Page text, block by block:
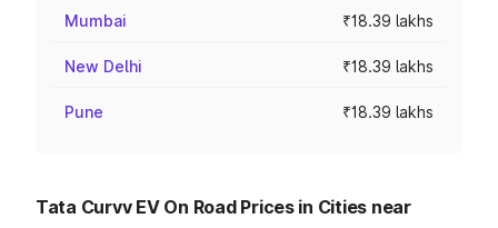
Mumbai ₹18.39 lakhs
New Delhi ₹18.39 lakhs
Pune ₹18.39 lakhs
Tata Curvv EV On Road Prices in Cities near